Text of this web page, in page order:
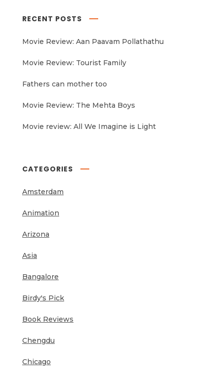
RECENT POSTS
Movie Review: Aan Paavam Pollathathu
Movie Review: Tourist Family
Fathers can mother too
Movie Review: The Mehta Boys
Movie review: All We Imagine is Light
CATEGORIES
Amsterdam
Animation
Arizona
Asia
Bangalore
Birdy's Pick
Book Reviews
Chengdu
Chicago